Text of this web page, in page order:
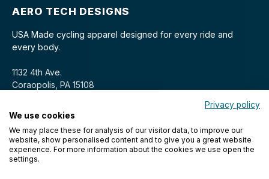
AERO TECH DESIGNS
USA Made cycling apparel designed for every ride and
every body.
1132 4th Ave.
Coraopolis, PA 15108
Privacy policy
We use cookies
We may place these for analysis of our visitor data, to improve our
website, show personalised content and to give you a great website
experience. For more information about the cookies we use open the
settings.